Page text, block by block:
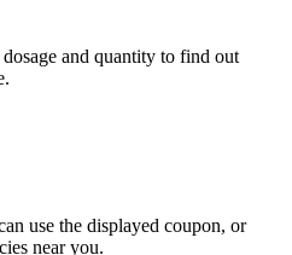
and quantity to find out
use the displayed coupon, or
near you.